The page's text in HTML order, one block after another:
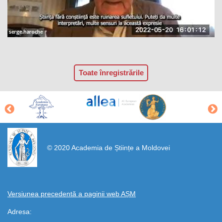
Toate înregistrările
© 2020 Academia de Științe a Moldovei
Versiunea precedentă a paginii web AȘM
Adresa:
https://propletenie.ru/